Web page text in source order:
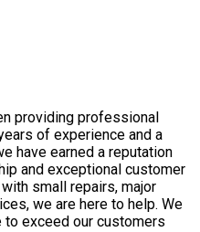
providing professional
of experience and a
have earned a reputation
and exceptional customer
small repairs, major
we are here to help. We
to exceed our customers